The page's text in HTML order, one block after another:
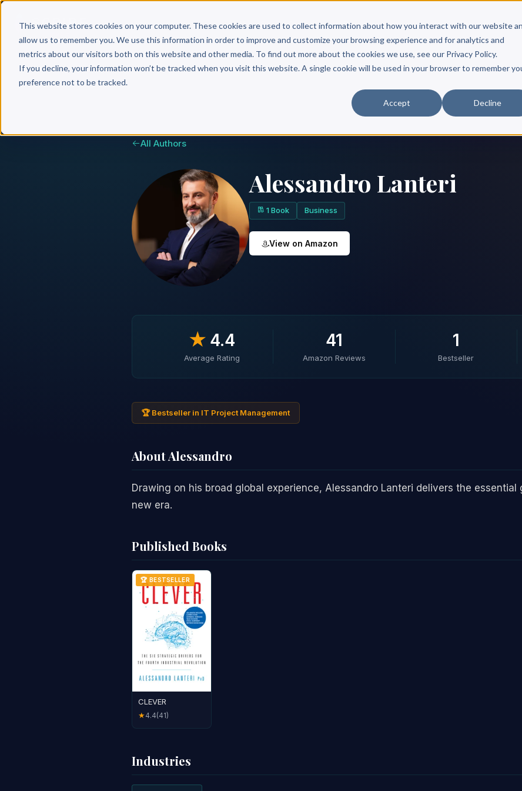
This website stores cookies on your computer. These cookies are used to collect information about how you interact with our website
allow us to remember you. We use this information in order to improve and customize your browsing experience and for analytics and
metrics about our visitors both on this website and other media. To find out more about the cookies we use, see our Privacy Policy.
If you decline, your information won’t be tracked when you visit this website. A single cookie will be used in your browser to remember
preference not to be tracked.
Accept Decline
Why Scribe? Services Free Resources Books & Authors
All Authors
Alessandro Lanteri
1 Book Business
View on Amazon
★4.4
Average Rating
41
Amazon Reviews
1
Bestseller
🏆 Bestseller in IT Project Management
About Alessandro
Drawing on his broad global experience, Alessandro Lanteri delivers the
new era.
Published Books
🏆 BESTSELLER
CLEVER
★4.4(41)
Industries